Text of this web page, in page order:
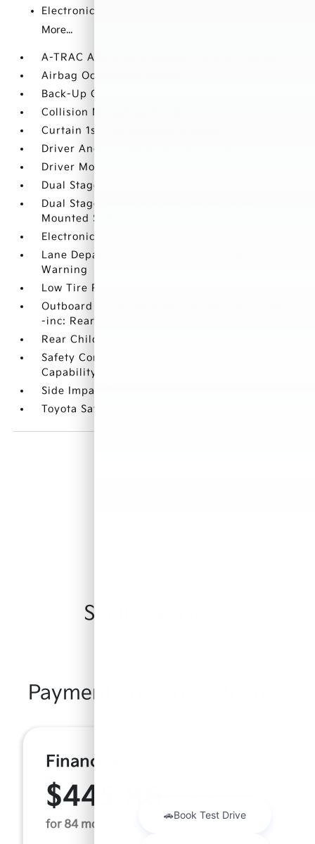
Electronic Stability Control (ESC)
More...
A-TRAC ABS And Driveline Traction Control
Airbag Occupancy Sensor
Back-Up Camera
Collision Mitigation-Front
Curtain 1st And 2nd Row Airbags
Driver And Passenger Knee Airbag
Driver Monitoring-Alert
Dual Stage Driver And Passenger Front Airbags
Dual Stage Driver And Passenger Seat-
Mounted Side Airbags
Electronic Stability Control (ESC)
Lane Departure Alert (LDA) Lane Departure
Warning
Low Tire Pressure Warning
Outboard Front Lap And Shoulder Safety Belts
-inc: Rear Center 3 Point
Rear Child Safety Locks
Safety Connect with 1-year trial Emergency Sos
Capability
Side Impact Beams
Toyota Safety Sense P (TSS-P)
Similar Vehicles
Payment And Price Options
Finance For
$445.86
for 84 months at 9.57% APR